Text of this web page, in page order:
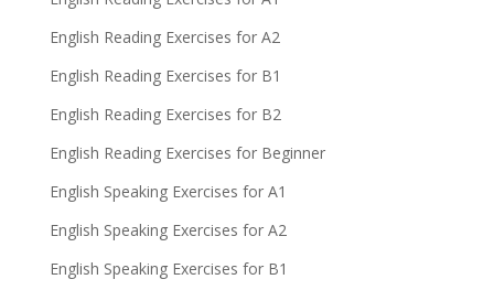
English Reading Exercises for A2
English Reading Exercises for B1
English Reading Exercises for B2
English Reading Exercises for Beginner
English Speaking Exercises for A1
English Speaking Exercises for A2
English Speaking Exercises for B1